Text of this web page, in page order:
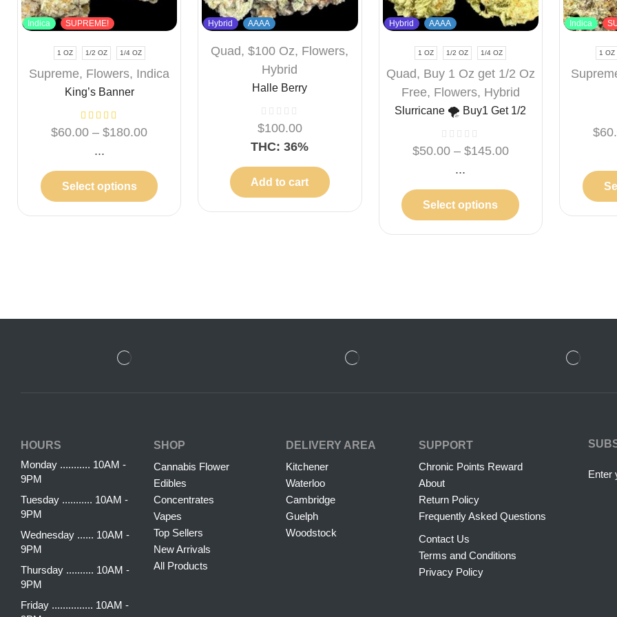
Indica SUPREME!
1 OZ 1/2 OZ 1/4 OZ
Supreme, Flowers, Indica
King’s Banner
$60.00 – $180.00
...
Select options
Hybrid AAAA
Quad,$100 Oz, Flowers,
Hybrid
Halle Berry
$100.00
THC: 36%
Add to cart
Hybrid AAAA
1 OZ 1/2 OZ 1/4 OZ
Quad, Buy 1 Oz get 1/2 Oz
Free, Flowers, Hybrid
Slurricane 🌪️ Buy1 Get 1/2
Free
$50.00 – $145.00
...
Select options
Indica
1 OZ
$
HOURS
Monday ........... 10AM -
9PM
Tuesday ........... 10AM -
9PM
Wednesday ...... 10AM -
9PM
Thursday .......... 10AM -
9PM
Friday ............... 10AM -
SHOP
Cannabis Flower
Edibles
Concentrates
Vapes
Top Sellers
New Arrivals
All Products
DELIVERY AREA
Kitchener
Waterloo
Cambridge
Guelph
Woodstock
SUPPORT
Chronic Points Reward
About
Return Policy
Frequently Asked Questions
Contact Us
Terms and Conditions
Privacy Policy
Enter